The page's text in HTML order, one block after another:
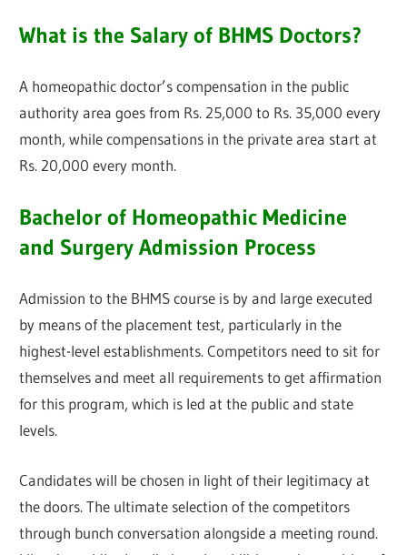
What is the Salary of BHMS Doctors?
A homeopathic doctor’s compensation in the public
authority area goes from Rs. 25,000 to Rs. 35,000 every
month, while compensations in the private area start at
Rs. 20,000 every month.
Bachelor of Homeopathic Medicine
and Surgery Admission Process
Admission to the BHMS course is by and large executed
by means of the placement test, particularly in the
highest-level establishments. Competitors need to sit for
themselves and meet all requirements to get affirmation
for this program, which is led at the public and state
levels.
Candidates will be chosen in light of their legitimacy at
the doors. The ultimate selection of the competitors
through bunch conversation alongside a meeting round.